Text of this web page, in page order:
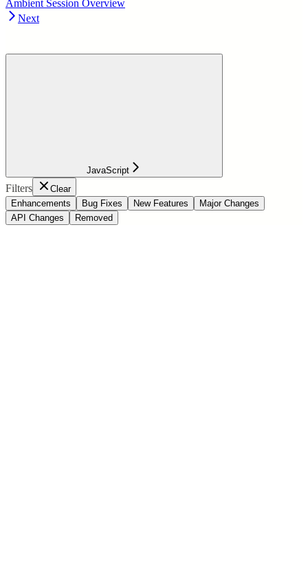
Ambient Session Overview
Next
JavaScript
Filters
Clear
Enhancements
Bug Fixes New Features
Major Changes
API Changes
Removed